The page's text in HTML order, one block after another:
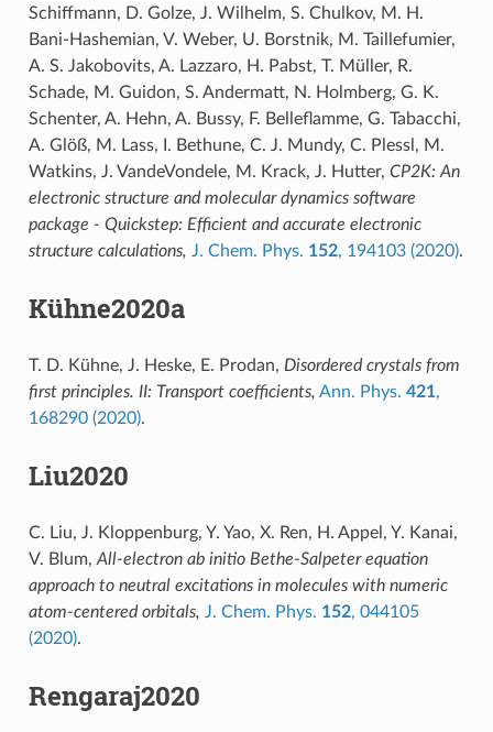
Schiffmann, D. Golze, J. Wilhelm, S. Chulkov, M. H.
Bani-Hashemian, V. Weber, U. Borstnik, M. Taillefumier,
A. S. Jakobovits, A. Lazzaro, H. Pabst, T. Müller, R.
Schade, M. Guidon, S. Andermatt, N. Holmberg, G. K.
Schenter, A. Hehn, A. Bussy, F. Belleflamme, G. Tabacchi,
A. Glöß, M. Lass, I. Bethune, C. J. Mundy, C. Plessl, M.
Watkins, J. VandeVondele, M. Krack, J. Hutter, CP2K: An
electronic structure and molecular dynamics software
package - Quickstep: Efficient and accurate electronic
structure calculations, J. Chem. Phys. 152, 194103 (2020).
Kühne2020a
T. D. Kühne, J. Heske, E. Prodan, Disordered crystals from
first principles. II: Transport coefficients, Ann. Phys. 421,
168290 (2020).
Liu2020
C. Liu, J. Kloppenburg, Y. Yao, X. Ren, H. Appel, Y. Kanai,
V. Blum, All-electron ab initio Bethe-Salpeter equation
approach to neutral excitations in molecules with numeric
atom-centered orbitals, J. Chem. Phys. 152, 044105
(2020).
Rengaraj2020